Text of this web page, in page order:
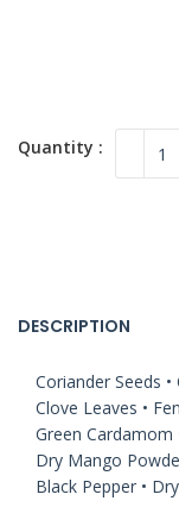
DESCRIPTION
Coriander Seeds •
Clove Leaves •
Green Cardamom
Dry Mango
Black Pepper •